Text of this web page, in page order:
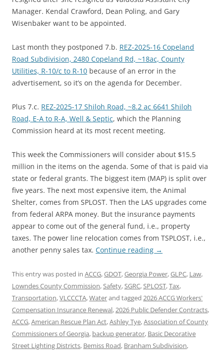
Manager. Kendal Crawford, Dean Poling, and Gary
Wisenbaker want to be appointed.
Last month they postponed 7.b. REZ-2025-16 Copeland
Road Subdivision, 2480 Copeland Rd, ~18ac, County
Utilities, R-10/c to R-10 because of an error in the
advertisement, so it’s on the agenda for December.
Plus 7.c. REZ-2025-17 Shiloh Road, ~8.2 ac 6641 Shiloh
Road, E-A to R-A, Well & Septic, which the Planning
Commission heard at its most recent meeting.
This week the Commissioners will consider about $15.5
million in the items on the agenda. Some of that is paid via
state or federal grants. The biggest item (MAP) is split over
five years. The next most expensive item, the Animal
Shelter, comes from SPLOST. Then the LAS upgrades come
from federal ARPA money. But the insurance payments
appear to come out of the general fund, i.e., property
taxes. The power line relocation comes from TSPLOST, i.e.,
another penny sales tax. Continue reading →
This entry was posted in ACCG,GDOT,Georgia Power,GLPC, Law,
Lowndes County Commission,Safety,SGRC,SPLOST,Tax,
Transportation,VLCCCTA,Waterand tagged 2026 ACCG Workers'
Compensation Insurance Renewal,2026 Public Defender Contracts,
ACCG,American Rescue Plan Act,Ashley Tye,Association of County
Commissioners of Georgia, backup generator, Basic Decorative
Street Lighting Districts, Bemiss Road, Branham Subdivision,